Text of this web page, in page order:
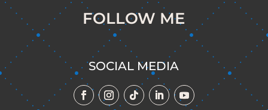
FOLLOW ME
SOCIAL MEDIA